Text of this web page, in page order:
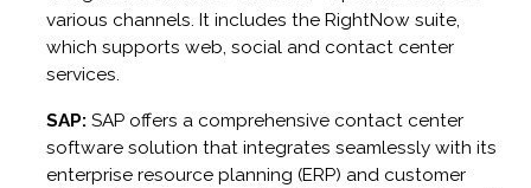
various channels. It includes the RightNow suite,
which supports web, social and contact center
services.
SAP: SAP offers a comprehensive contact center
software solution that integrates seamlessly with its
enterprise resource planning (ERP) and customer